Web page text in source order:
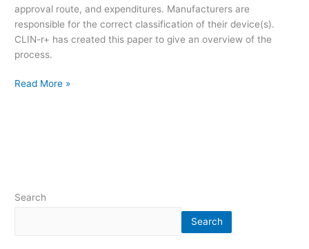
approval route, and expenditures. Manufacturers are
responsible for the correct classification of their device(s).
CLIN-r+ has created this paper to give an overview of the
process.
Read More »
Search
Search